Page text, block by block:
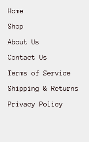
Home
Shop
About Us
Contact Us
Terms of Service
Shipping & Returns
Privacy Policy